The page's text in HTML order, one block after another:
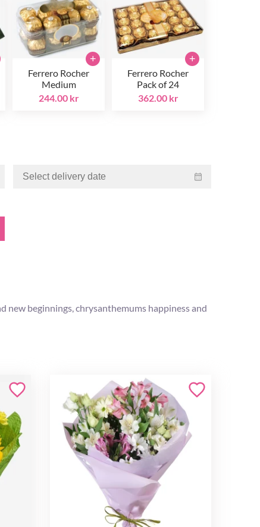
Ferrero Rocher
Medium
244.00 kr
+
Ferrero Rocher
Pack of 24
362.00 kr
+
beginnings, chrysanthemums happiness and